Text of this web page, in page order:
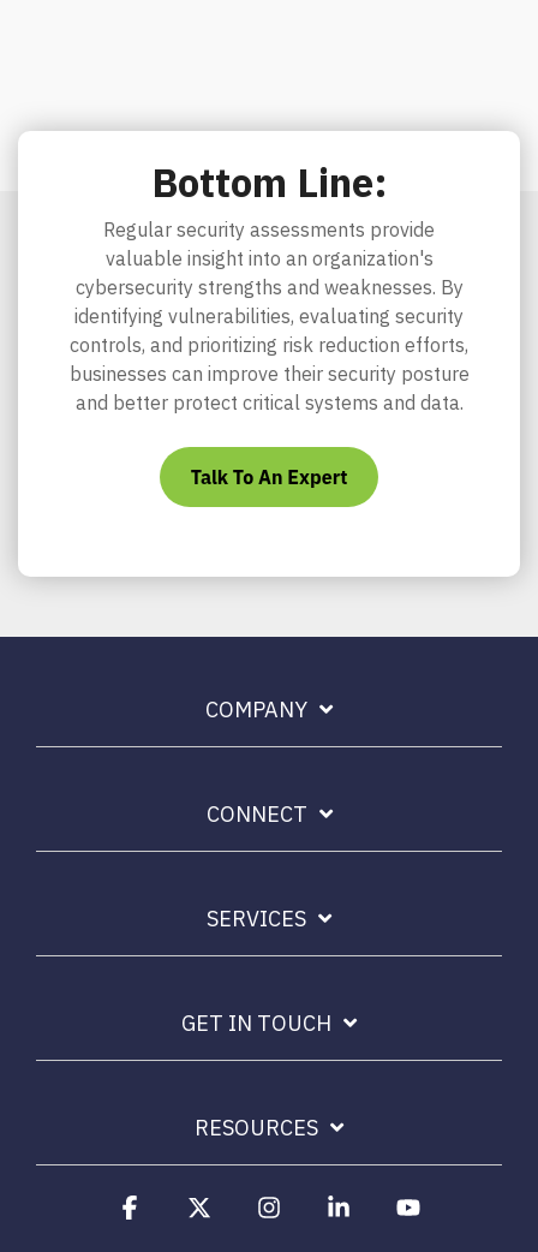
Bottom Line:
Regular security assessments provide
valuable insight into an organization's
cybersecurity strengths and weaknesses. By
identifying vulnerabilities, evaluating security
controls, and prioritizing risk reduction efforts,
businesses can improve their security posture
and better protect critical systems and data.
COMPANY
CONNECT
SERVICES
GET IN TOUCH
RESOURCES
Facebook InstagramLinkedin